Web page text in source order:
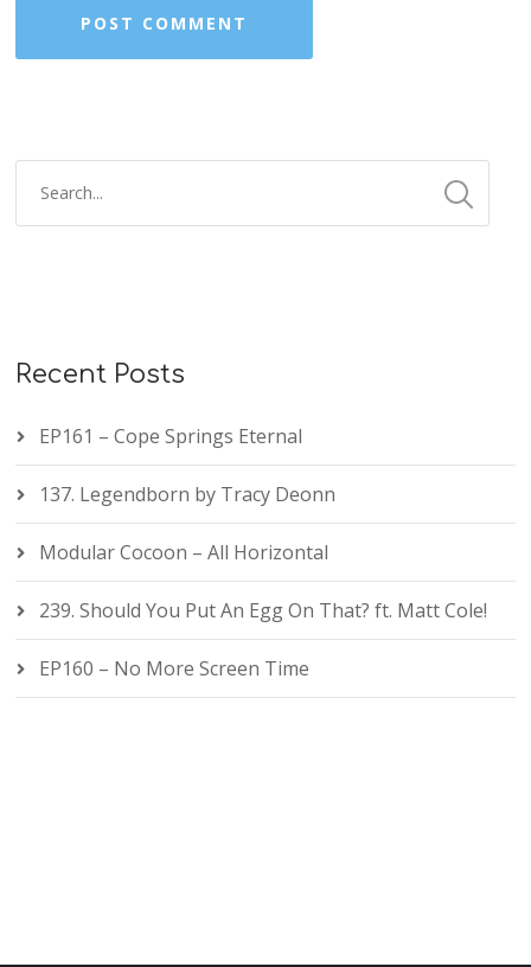
Recent Posts
EP161 – Cope Springs Eternal
137. Legendborn by Tracy Deonn
Modular Cocoon – All Horizontal
239. Should You Put An Egg On That? ft. Matt Cole!
EP160 – No More Screen Time